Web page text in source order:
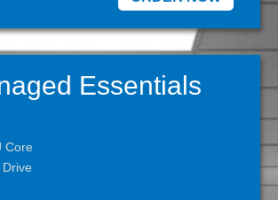
Essentials
Core
Drive